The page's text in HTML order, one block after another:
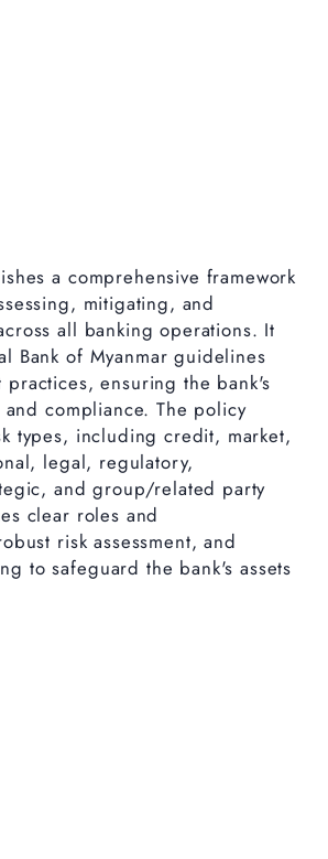
a comprehensive framework
mitigating, and
all banking operations. It
Bank of Myanmar guidelines
ensuring the bank's
compliance. The policy
types, including credit, market,
legal, regulatory,
and group/related party
clear roles and
risk assessment, and
to safeguard the bank's assets